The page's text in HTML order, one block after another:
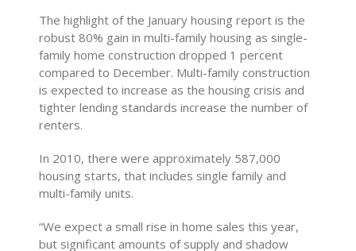
The highlight of the January housing report is the
robust 80% gain in multi-family housing as single-
family home construction dropped 1 percent
compared to December. Multi-family construction
is expected to increase as the housing crisis and
tighter lending standards increase the number of
renters.
In 2010, there were approximately 587,000
housing starts, that includes single family and
multi-family units.
“We expect a small rise in home sales this year,
but significant amounts of supply and shadow